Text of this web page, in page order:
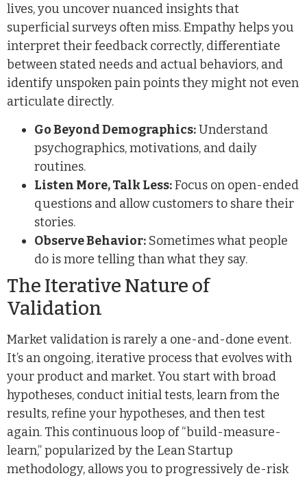
lives, you uncover nuanced insights that
superficial surveys often miss. Empathy helps you
interpret their feedback correctly, differentiate
between stated needs and actual behaviors, and
identify unspoken pain points they might not even
articulate directly.
Go Beyond Demographics:Understand
psychographics, motivations, and daily
routines.
Listen More, Talk Less:Focus on open-ended
questions and allow customers to share their
stories.
Observe Behavior: Sometimes what people
do is more telling than what they say.
The Iterative Nature of
Validation
Market validation is rarely a one-and-done event.
It’s an ongoing, iterative process that evolves with
your product and market. You start with broad
hypotheses, conduct initial tests, learn from the
results, refine your hypotheses, and then test
again. This continuous loop of “build-measure-
learn,” popularized by the Lean Startup
methodology, allows you to progressively de-risk